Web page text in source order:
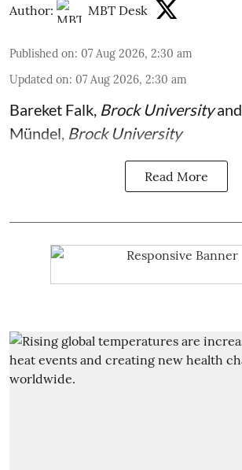
Author: MBT Desk
Published on: 07 Aug 2026, 2:30 am
Updated on: 07 Aug 2026, 2:30 am
Bareket Falk, Brock Universityand
Mündel, Brock University
Read More